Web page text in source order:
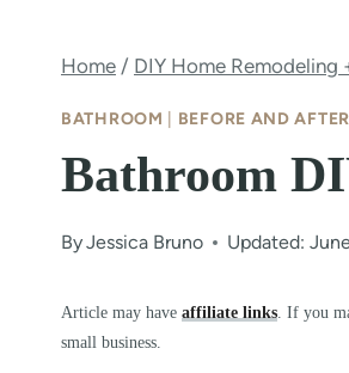
Home / DIY Home Remodeling
BATHROOM BEFORE AND AFTER
Bathroom
ByJessica Bruno Updated:
Article may have affiliate links . If you
small business.